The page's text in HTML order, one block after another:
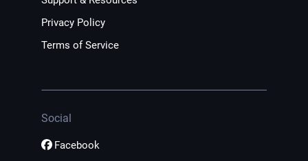
Privacy Policy
Terms of Service
Social
Facebook